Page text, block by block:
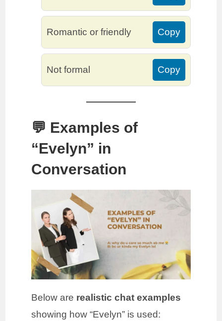
Romantic or friendly Copy
Not formal Copy
💬 Examples of
“Evelyn” in
Conversation
Below are realistic chat examples
showing how “Evelyn” is used: